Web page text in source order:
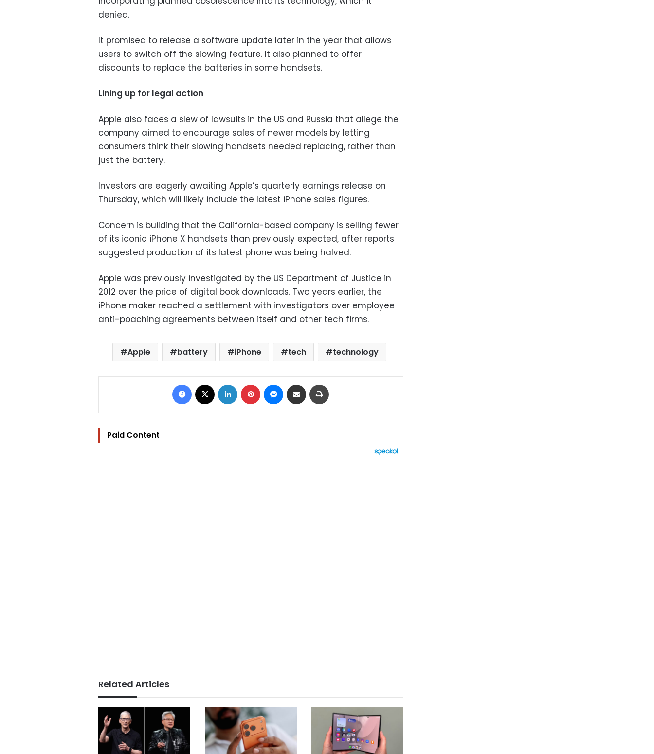
denied.
It promised to release a software update later in the year that allows
users to switch off the slowing feature. It also planned to offer
discounts to replace the batteries in some handsets.
Lining up for legal action
Apple also faces a slew of lawsuits in the US and Russia that allege the
company aimed to encourage sales of newer models by letting
consumers think their slowing handsets needed replacing, rather than
just the battery.
Investors are eagerly awaiting Apple’s quarterly earnings release on
Thursday, which will likely include the latest iPhone sales figures.
Concern is building that the California-based company is selling fewer
of its iconic iPhone X handsets than previously expected, after reports
suggested production of its latest phone was being halved.
Apple was previously investigated by the US Department of Justice in
2012 over the price of digital book downloads. Two years earlier, the
iPhone maker reached a settlement with investigators over employee
anti-poaching agreements between itself and other tech firms.
Apple battery iPhone tech technology
Facebook LinkedIn Pinterest Messenger
Share via Email
Paid Content
Related Articles